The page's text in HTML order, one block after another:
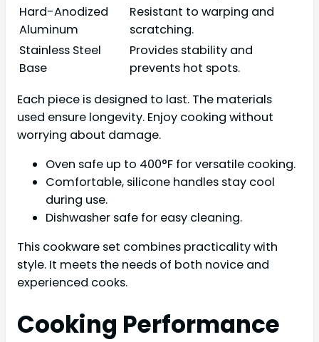
Hard-Anodized
Aluminum
Resistant to warping and
scratching.
Stainless Steel
Base
Provides stability and
prevents hot spots.
Each piece is designed to last. The materials
used ensure longevity. Enjoy cooking without
worrying about damage.
Oven safe up to 400°F for versatile cooking.
Comfortable, silicone handles stay cool
during use.
Dishwasher safe for easy cleaning.
This cookware set combines practicality with
style. It meets the needs of both novice and
experienced cooks.
Cooking Performance